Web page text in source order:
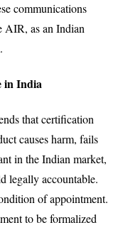
communications
AIR, as an Indian
in India
that certification
causes harm, fails
in the Indian market,
legally accountable.
of appointment.
to be formalized